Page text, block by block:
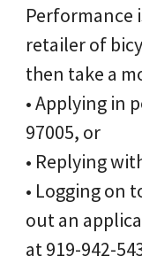
Performance
retailer of
then take a
• Applying in
97005, or
• Replying
• Logging on
out an
at 919-942-